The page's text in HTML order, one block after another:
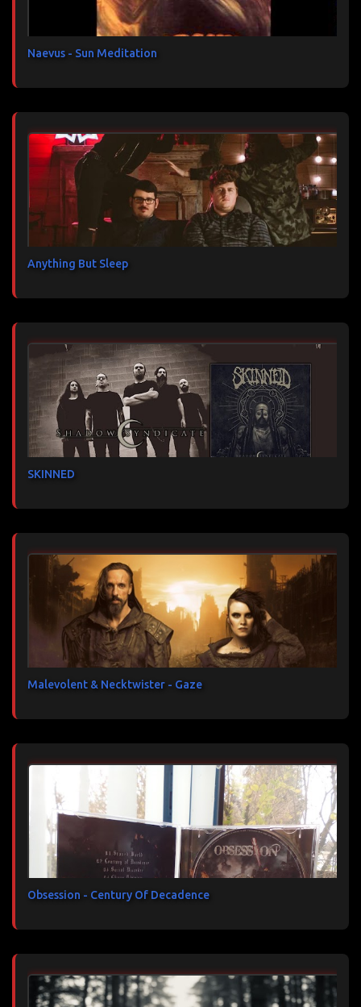
e
sNaevus - Sun Meditation
Anything But Sleep
SKINNED
Malevolent & Necktwister - Gaze
Obsession - Century Of Decadence